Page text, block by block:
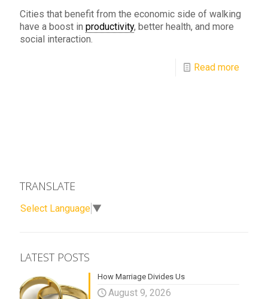
Cities that benefit from the economic side of walking
have a boost in productivity, better health, and more
social interaction.
Read more
TRANSLATE
Select Language ▼
LATEST POSTS
How Marriage Divides Us
August 9, 2026